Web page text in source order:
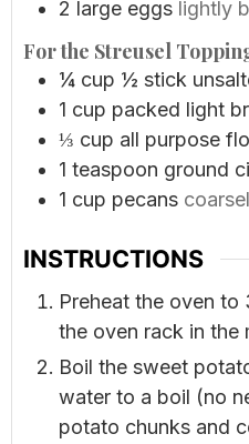
2 large eggs lightly
For the Streusel
¼ cup ½ stick
1 cup packed light
⅓ cup all purpose
1 teaspoon ground
1 cup pecans
INSTRUCTIONS
Preheat the oven to
the oven rack in the
Boil the sweet
water to a boil (no
potato chunks and